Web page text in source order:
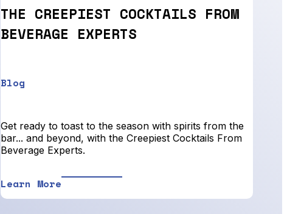
THE CREEPIEST COCKTAILS FROM
BEVERAGE EXPERTS
Blog
Get ready to toast to the season with spirits from the
bar... and beyond, with the Creepiest Cocktails From
Beverage Experts.
Learn More